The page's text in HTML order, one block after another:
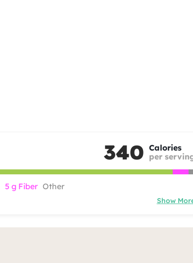
340 Calories
per
5 g Fiber Other
Show